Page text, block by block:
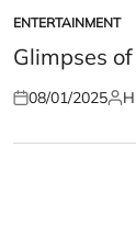
POSTED
IN
ENTERTAINMENT
Glimpses
Posted
08/01/2025